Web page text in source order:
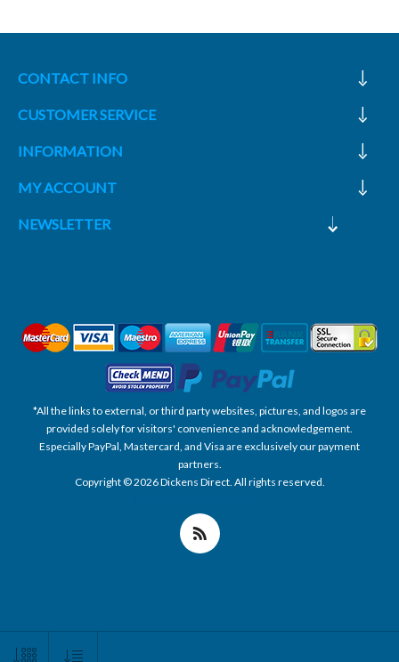
CONTACT INFO
CUSTOMER SERVICE
INFORMATION
MY ACCOUNT
NEWSLETTER
*All the links to external, or third party websites, pictures, and logos are
provided solely for visitors' convenience and acknowledgement.
Especially PayPal, Mastercard, and Visa are exclusively our payment
partners.
Copyright © 2026 Dickens Direct. All rights reserved.